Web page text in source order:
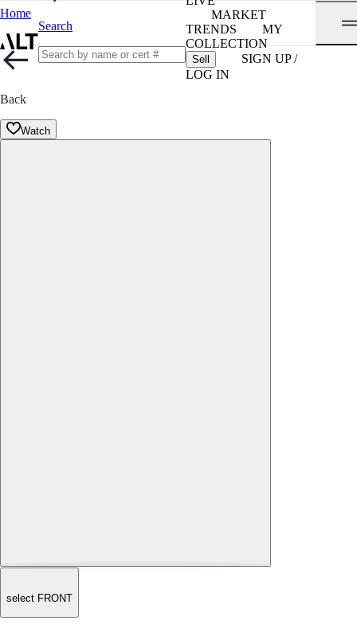
Home
Search
MARKET
TRENDS
MY
COLLECTION
Sell
SIGN UP /
LOG IN
Back
Watch
select FRONT